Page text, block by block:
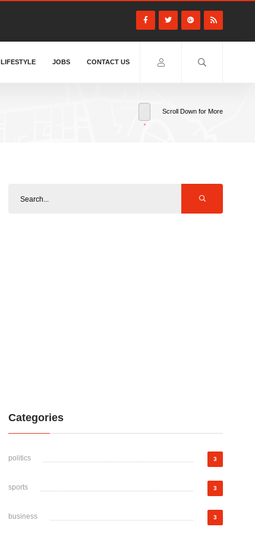
LIFESTYLE JOBS CONTACT US
Scroll Down for More
Categories
politics 3
sports 3
business 3